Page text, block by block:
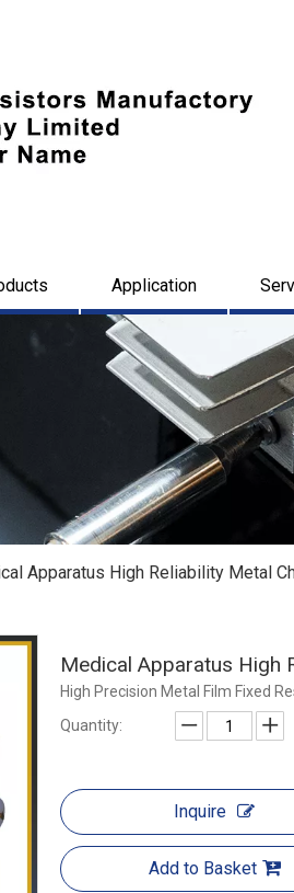
Application
Apparatus High Reliability Metal
Medical Apparatus High
High Precision Metal Film Fixed
Quantity:
Inquire
Add to Basket